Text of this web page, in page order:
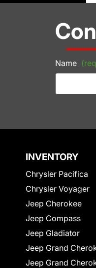
Name
INVENTORY
Chrysler Pacifica
Chrysler Voyager
Jeep Cherokee
Jeep Compass
Jeep Gladiator
Jeep Grand
Jeep Grand